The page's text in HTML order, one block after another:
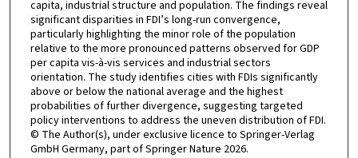
capita, industrial structure and population. The findings reveal
significant disparities in FDI’s long-run convergence,
particularly highlighting the minor role of the population
relative to the more pronounced patterns observed for GDP
per capita vis-à-vis services and industrial sectors
orientation. The study identifies cities with FDIs significantly
above or below the national average and the highest
probabilities of further divergence, suggesting targeted
policy interventions to address the uneven distribution of FDI.
© The Author(s), under exclusive licence to Springer-Verlag
GmbH Germany, part of Springer Nature 2026.